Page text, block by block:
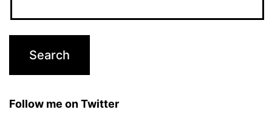
Follow me on Twitter